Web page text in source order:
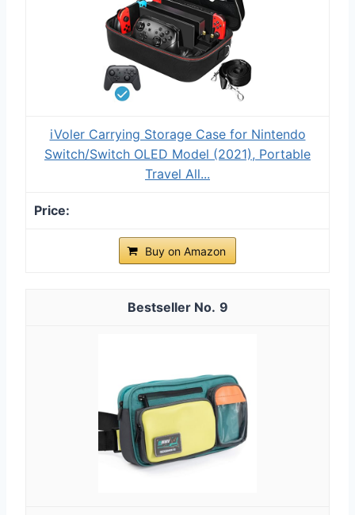
iVoler Carrying Storage Case for Nintendo
Switch/Switch OLED Model (2021), Portable
Travel All...
Buy on Amazon
9